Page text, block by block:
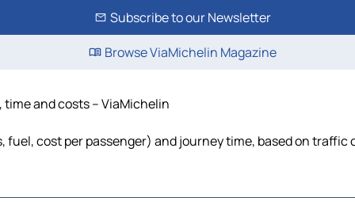
Subscribe to our Newsletter
Browse ViaMichelin Magazine
and costs – ViaMichelin
cost per passenger) and journey time, based on traffic